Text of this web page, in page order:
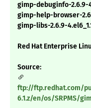
gimp-debuginfo-2.6.9-
gimp-help-browser-
gimp-libs-2.6.9-
Red Hat Enterprise
Source:
ftp://ftp.redhat.com/
6.1.z/en/os/SRPMS/